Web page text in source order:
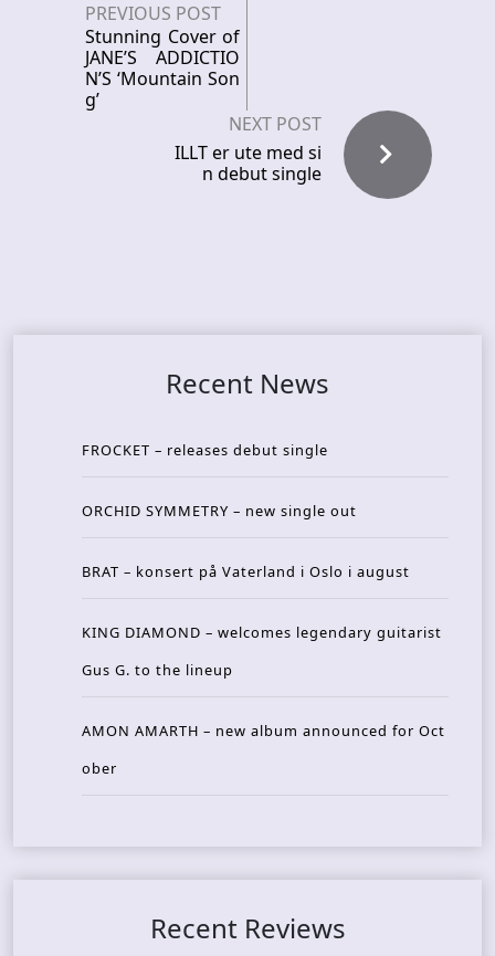
PREVIOUS POST
Stunning Cover of
JANE’S ADDICTIO
N’S ‘Mountain Son
g’
NEXT POST
ILLT er ute med si
n debut single
Recent News
FROCKET – releases debut single
ORCHID SYMMETRY – new single out
BRAT – konsert på Vaterland i Oslo i august
KING DIAMOND – welcomes legendary guitarist
Gus G. to the lineup
AMON AMARTH – new album announced for Oct
ober
Recent Reviews